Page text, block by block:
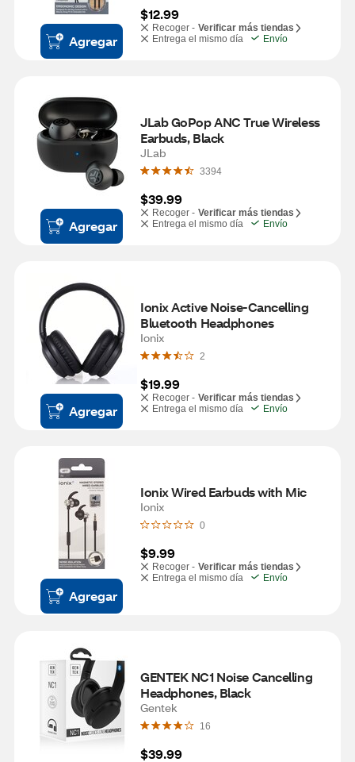
Agregar
$12.99
Recoger - Verificar más tiendas
Entrega el mismo día
Envío
Agregar
JLab GoPop ANC True Wireless
Earbuds, Black
JLab
3394
$39.99
Recoger - Verificar más tiendas
Entrega el mismo día
Envío
Agregar
Ionix Active Noise-Cancelling
Bluetooth Headphones
Ionix
2
$19.99
Recoger - Verificar más tiendas
Entrega el mismo día
Envío
Agregar
Ionix Wired Earbuds with Mic
Ionix
0
$9.99
Recoger - Verificar más tiendas
Entrega el mismo día
Envío
GENTEK NC1 Noise Cancelling
Headphones, Black
Gentek
16
$39.99